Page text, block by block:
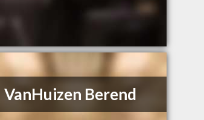
VanHuizen Berend